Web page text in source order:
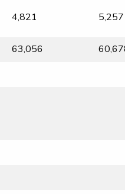
4,821 5,257
63,056